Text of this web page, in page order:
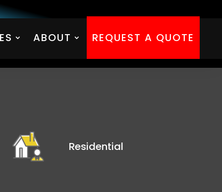
ABOUT REQUEST A QUOTE
ABOUT REQUEST A QUOTE
Residential